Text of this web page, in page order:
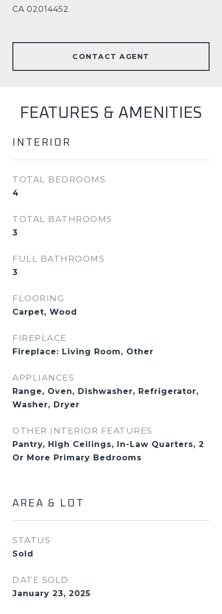
CA 02014452
CONTACT AGENT
FEATURES & AMENITIES
INTERIOR
TOTAL BEDROOMS
4
TOTAL BATHROOMS
3
FULL BATHROOMS
3
FLOORING
Carpet, Wood
FIREPLACE
Fireplace: Living Room, Other
APPLIANCES
Range, Oven, Dishwasher, Refrigerator,
Washer, Dryer
OTHER INTERIOR FEATURES
Pantry, High Ceilings, In-Law Quarters, 2
Or More Primary Bedrooms
AREA & LOT
STATUS
Sold
DATE SOLD
January 23, 2025